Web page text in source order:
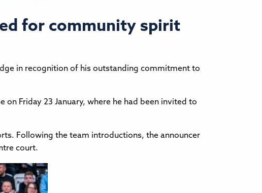
for community spirit
in recognition of his outstanding commitment to
on Friday 23 January, where he had been invited to
Following the team introductions, the announcer
court.